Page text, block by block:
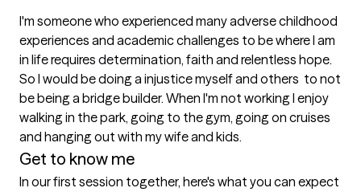
I'm someone who experienced many adverse childhood
experiences and academic challenges to be where I am
in life requires determination, faith and relentless hope.
So I would be doing a injustice myself and others  to not
be being a bridge builder. When I'm not working I enjoy
walking in the park, going to the gym, going on cruises
and hanging out with my wife and kids.
Get to know me
In our first session together, here's what you can expect